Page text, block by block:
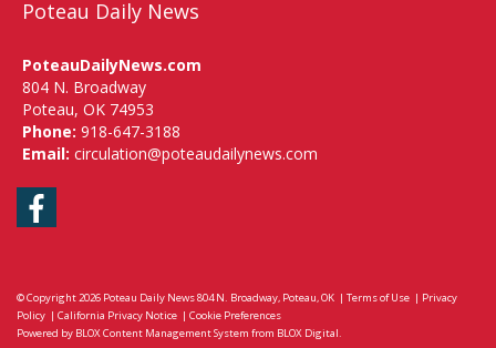
Poteau Daily News
PoteauDailyNews.com
804 N. Broadway
Poteau, OK 74953
Phone: 918-647-3188
Email: circulation@poteaudailynews.com
Facebook
© Copyright 2026 Poteau Daily News804 N. Broadway, Poteau, OK | Terms of Use | Privacy
Policy | California Privacy Notice | Cookie Preferences
Powered by BLOX Content Management System from BLOX Digital.